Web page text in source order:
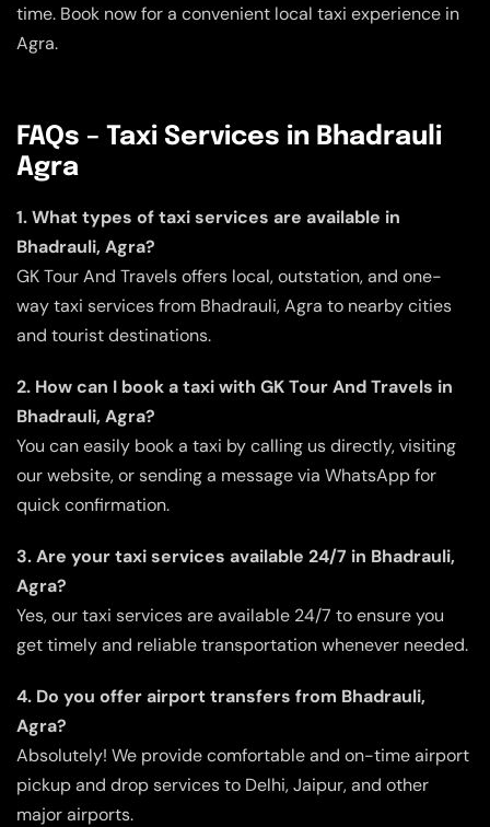
time. Book now for a convenient local taxi experience in
Agra.
FAQs – Taxi Services in Bhadrauli
Agra
1. What types of taxi services are available in
Bhadrauli, Agra?
GK Tour And Travels offers local, outstation, and one-
way taxi services from Bhadrauli, Agra to nearby cities
and tourist destinations.
2. How can I book a taxi with GK Tour And Travels in
Bhadrauli, Agra?
You can easily book a taxi by calling us directly, visiting
our website, or sending a message via WhatsApp for
quick confirmation.
3. Are your taxi services available 24/7 in Bhadrauli,
Agra?
Yes, our taxi services are available 24/7 to ensure you
get timely and reliable transportation whenever needed.
4. Do you offer airport transfers from Bhadrauli,
Agra?
Absolutely! We provide comfortable and on-time airport
pickup and drop services to Delhi, Jaipur, and other
major airports.